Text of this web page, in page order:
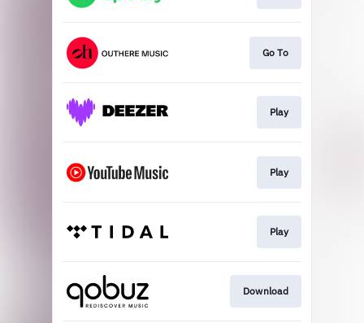
Go To
Play
Play
Play
Download